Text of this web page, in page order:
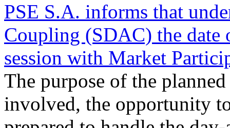
PSE S.A. informs that
Coupling (SDAC) the
session with Market
The purpose of the
involved, the opportunity